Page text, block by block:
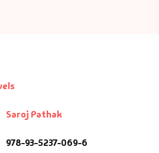
Saroj Pathak
978-93-5237-069-6